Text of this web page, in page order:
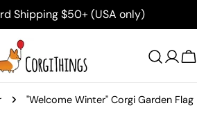
Shipping $50+ (USA only)
"Welcome Winter" Corgi Garden Flag